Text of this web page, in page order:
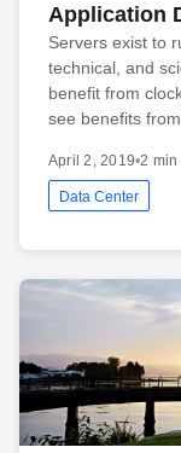
Application
Servers exist to
technical, and
benefit from
see benefits
April 2, 2019•2
Data Center